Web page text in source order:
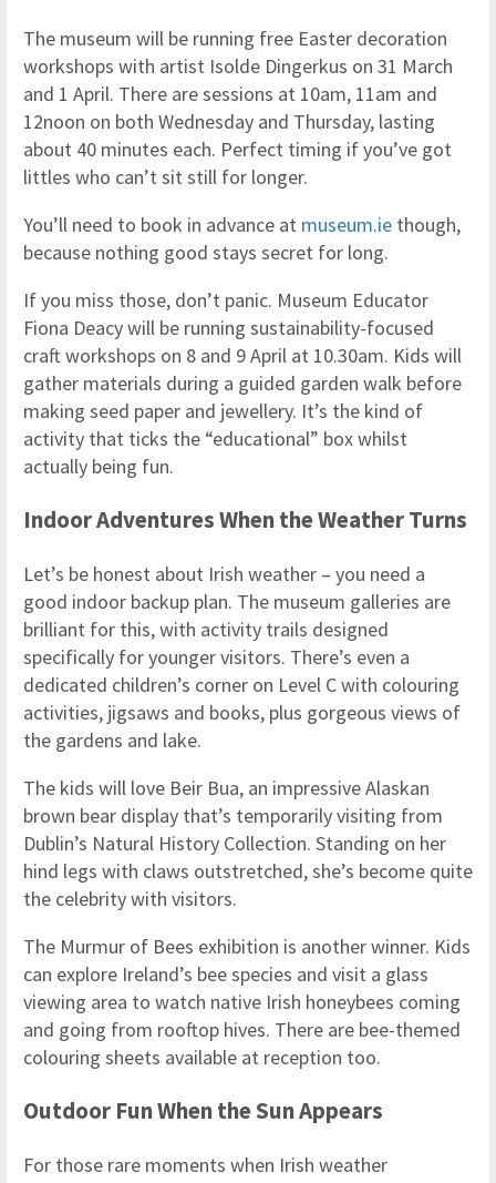
The museum will be running free Easter decoration
workshops with artist Isolde Dingerkus on 31 March
and 1 April. There are sessions at 10am, 11am and
12noon on both Wednesday and Thursday, lasting
about 40 minutes each. Perfect timing if you’ve got
littles who can’t sit still for longer.
You’ll need to book in advance at museum.ie though,
because nothing good stays secret for long.
If you miss those, don’t panic. Museum Educator
Fiona Deacy will be running sustainability-focused
craft workshops on 8 and 9 April at 10.30am. Kids will
gather materials during a guided garden walk before
making seed paper and jewellery. It’s the kind of
activity that ticks the “educational” box whilst
actually being fun.
Indoor Adventures When the Weather Turns
Let’s be honest about Irish weather – you need a
good indoor backup plan. The museum galleries are
brilliant for this, with activity trails designed
specifically for younger visitors. There’s even a
dedicated children’s corner on Level C with colouring
activities, jigsaws and books, plus gorgeous views of
the gardens and lake.
The kids will love Beir Bua, an impressive Alaskan
brown bear display that’s temporarily visiting from
Dublin’s Natural History Collection. Standing on her
hind legs with claws outstretched, she’s become quite
the celebrity with visitors.
The Murmur of Bees exhibition is another winner. Kids
can explore Ireland’s bee species and visit a glass
viewing area to watch native Irish honeybees coming
and going from rooftop hives. There are bee-themed
colouring sheets available at reception too.
Outdoor Fun When the Sun Appears
For those rare moments when Irish weather